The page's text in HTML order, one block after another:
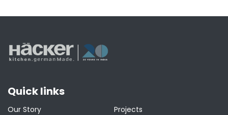
Quick links
Our Story
Projects